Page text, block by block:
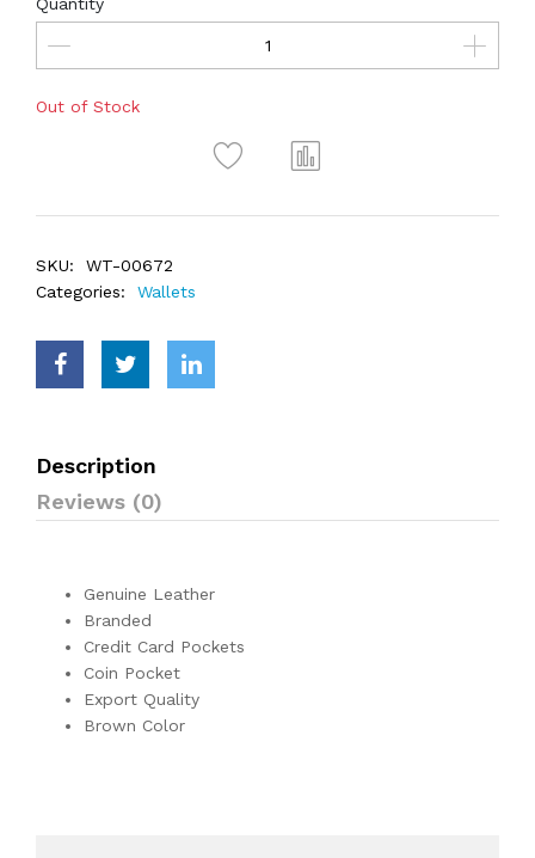
Out of Stock
SKU:
WT-00672
Categories:
Wallets
Description
Reviews (0)
Genuine Leather
Branded
Credit Card Pockets
Coin Pocket
Export Quality
Brown Color